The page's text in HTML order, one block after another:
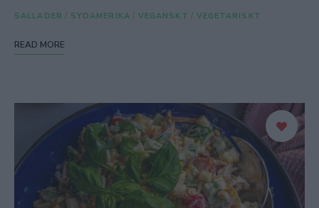
SALLADER / SYDAMERIKA / VEGANSKT / VEGETARISKT
READ MORE